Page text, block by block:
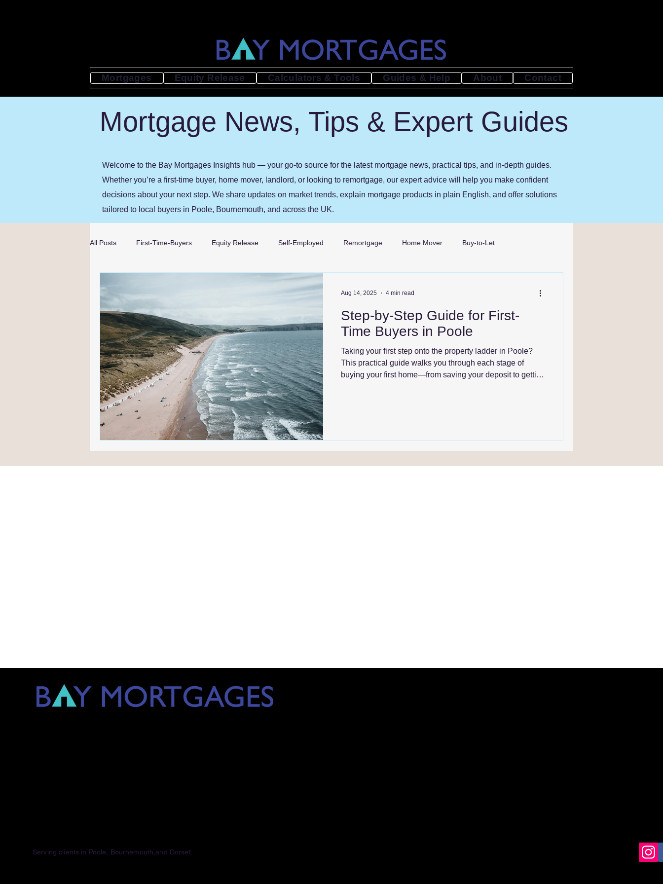
Mortgages Equity Release Calculators & Tools Guides & Help About Contact
Mortgage News, Tips & Expert Guides
Welcome to the Bay Mortgages Insights hub — your go-to source for the latest mortgage news, practical tips, and in-depth guides.
Whether you’re a first-time buyer, home mover, landlord, or looking to remortgage, our expert advice will help you make confident
decisions about your next step. We share updates on market trends, explain mortgage products in plain English, and offer solutions
tailored to local buyers in Poole, Bournemouth, and across the UK.
All Posts First-Time-Buyers Equity Release Self-Employed Remortgage Home Mover Buy-to-Let
Mortgages in Bournemouth
mortgage advice in Bournemouth
Step-by-Step Guide for First-
Time Buyers in Poole
Taking your first step onto the property ladder in Poole?
This practical guide walks you through each stage of
buying your first home—from saving your deposit to getting
Aug 14, 2025 4 min read
Serving clients in Poole, Bournemouth,and Dorset.